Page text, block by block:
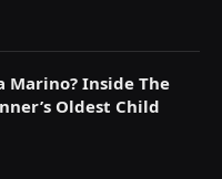
Marino? Inside The
Oldest Child